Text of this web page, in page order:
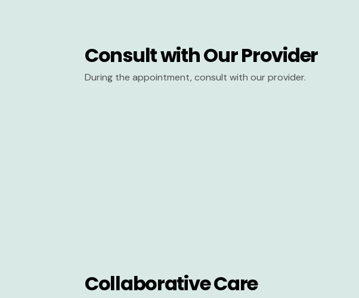
Consult with Our Provider
During the appointment, consult with our provider.
Collaborative Care